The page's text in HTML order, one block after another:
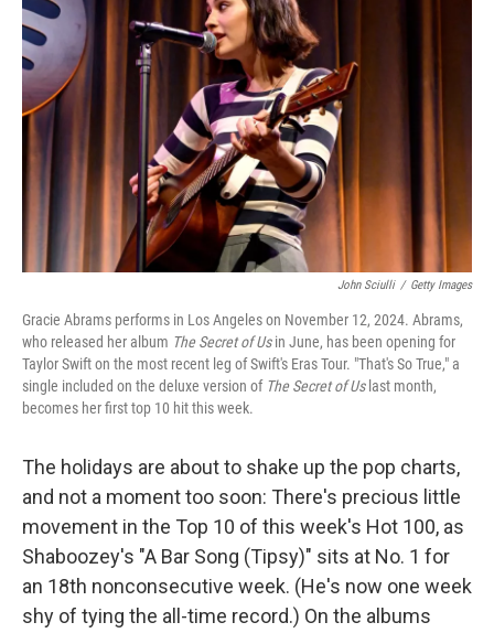
John Sciulli / Getty Images
Gracie Abrams performs in Los Angeles on November 12, 2024. Abrams,
who released her album The Secret of Usin June, has been opening for
Taylor Swift on the most recent leg of Swift's Eras Tour. "That's So True," a
single included on the deluxe version of The Secret of Uslast month,
becomes her first top 10 hit this week.
The holidays are about to shake up the pop charts,
and not a moment too soon: There's precious little
movement in the Top 10 of this week's Hot 100, as
Shaboozey's "A Bar Song (Tipsy)" sits at No. 1 for
an 18th nonconsecutive week. (He's now one week
shy of tying the all-time record.) On the albums